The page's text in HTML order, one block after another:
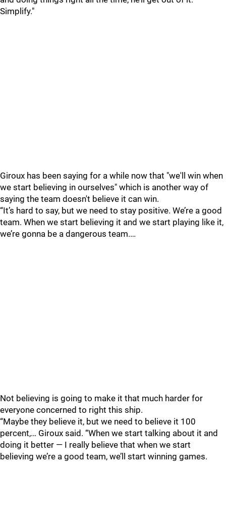
Simplify."
Giroux has been saying for a while now that "we'll win when
we start believing in ourselves" which is another way of
saying the team doesn't believe it can win.
“It’s hard to say, but we need to stay positive. We’re a good
team. When we start believing it and we start playing like it,
we’re gonna be a dangerous team.…
Not believing is going to make it that much harder for
everyone concerned to right this ship.
“Maybe they believe it, but we need to believe it 100
percent,… Giroux said. “When we start talking about it and
doing it better — I really believe that when we start
believing we’re a good team, we’ll start winning games.